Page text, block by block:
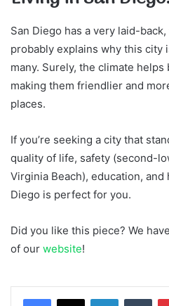
San Diego has a very laid-
probably explains why this city
many. Surely, the climate helps
making them friendlier and
places.
If you’re seeking a city that
quality of life, safety (second-
Virginia Beach), education,
Diego is perfect for you.
Did you like this piece? We
of our website!
LinkedIn